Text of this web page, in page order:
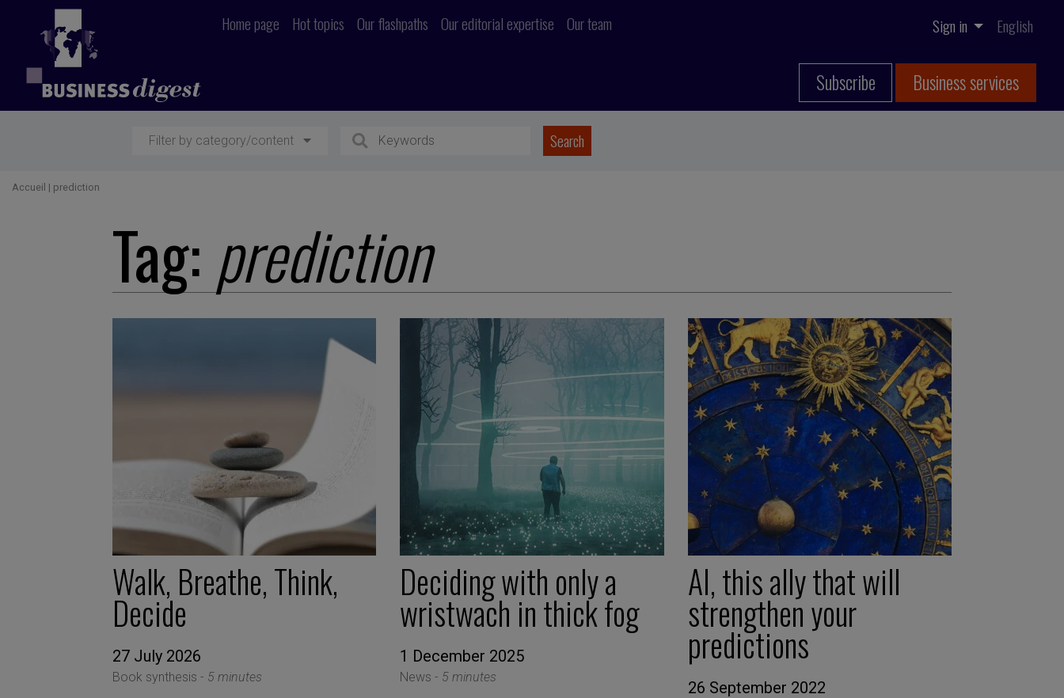
Home page Hot topics Our flashpaths Our editorial expertise Our team Sign in English
Subscribe Business services
Filter by category/content
Accueil | prediction
Tag: prediction
Walk, Breathe, Think,
Decide
27 July 2026
Book synthesis - 5 minutes
Deciding with only a
wristwach in thick fog
1 December 2025
News - 5 minutes
AI, this ally that will
strengthen your
predictions
26 September 2022